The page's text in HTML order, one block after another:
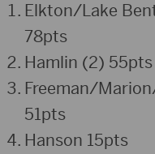
Elkton/Lake
78pts
Hamlin (2) 55pts
Freeman/
51pts
Hanson 15pts